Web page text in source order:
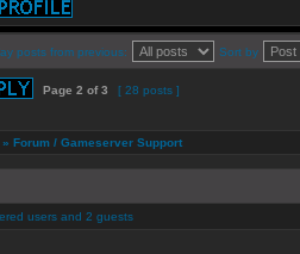
posts from previous: Sort by
Page 2 of3 [ 28 posts ]
» Forum / Gameserver Support
users and 2 guests